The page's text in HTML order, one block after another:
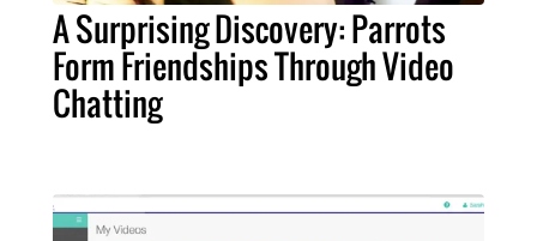
A Surprising Discovery: Parrots
Form Friendships Through Video
Chatting